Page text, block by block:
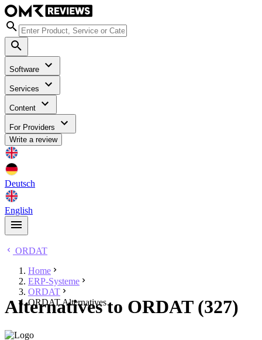
Software
Services
Content
For Providers
Write a review
Deutsch
English
ORDAT
Home
ERP-Systeme
ORDAT
ORDAT Alternatives
Alternatives to ORDAT (327)